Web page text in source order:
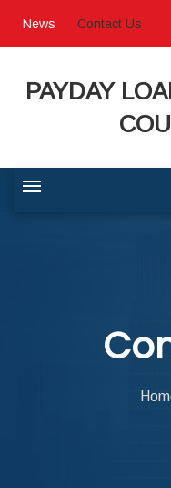
News Contact Us
PAYDAY
PROGRAMS &